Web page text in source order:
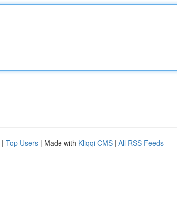
| Top Users | Made with Kliqqi CMS | All RSS Feeds